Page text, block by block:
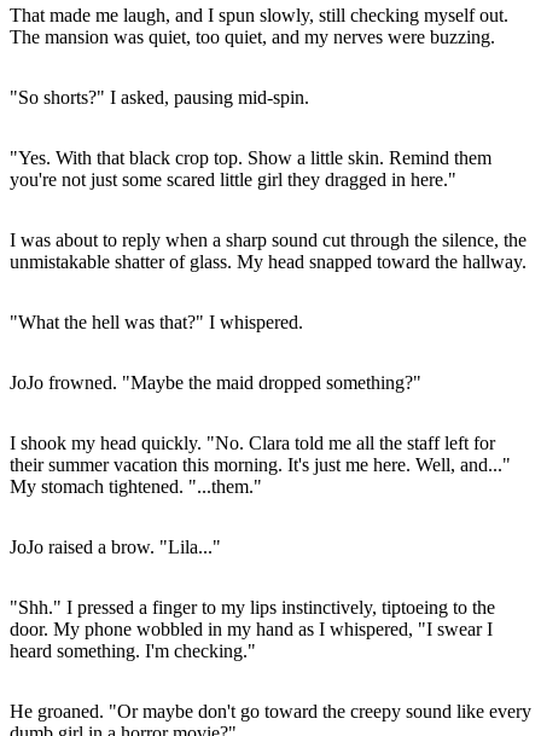
That made me laugh, and I spun slowly, still checking myself out.
The mansion was quiet, too quiet, and my nerves were buzzing.
"So shorts?" I asked, pausing mid-spin.
"Yes. With that black crop top. Show a little skin. Remind them
you're not just some scared little girl they dragged in here."
I was about to reply when a sharp sound cut through the silence, the
unmistakable shatter of glass. My head snapped toward the hallway.
"What the hell was that?" I whispered.
JoJo frowned. "Maybe the maid dropped something?"
I shook my head quickly. "No. Clara told me all the staff left for
their summer vacation this morning. It's just me here. Well, and..."
My stomach tightened. "...them."
JoJo raised a brow. "Lila..."
"Shh." I pressed a finger to my lips instinctively, tiptoeing to the
door. My phone wobbled in my hand as I whispered, "I swear I
heard something. I'm checking."
He groaned. "Or maybe don't go toward the creepy sound like every